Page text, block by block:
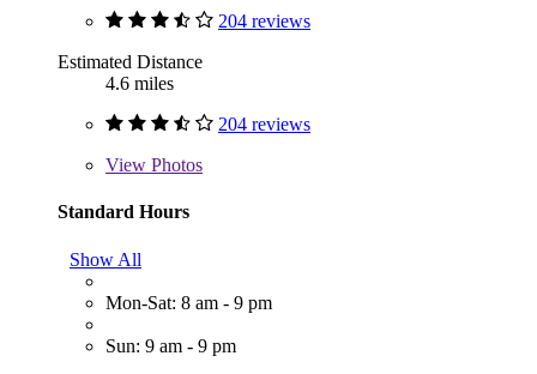
204 reviews
Estimated Distance
4.6 miles
204 reviews
View Photos
Standard Hours
Show All
Mon-Sat: 8 am - 9 pm
Sun: 9 am - 9 pm